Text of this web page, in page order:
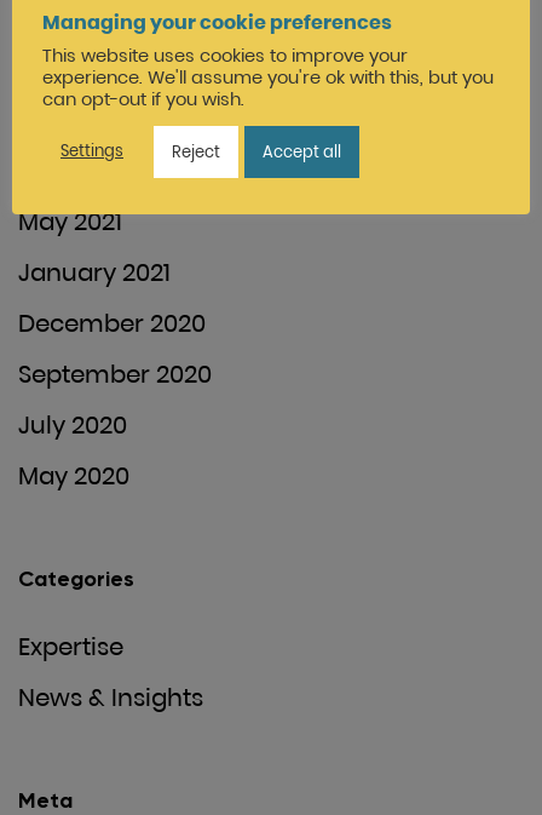
June 2022
January 2022
December 2021
August 2021
May 2021
January 2021
December 2020
September 2020
July 2020
May 2020
Categories
Expertise
News & Insights
Meta
Managing your cookie preferences
This website uses cookies to improve your
experience. We'll assume you're ok with this, but you
can opt-out if you wish.
Settings Reject Accept all